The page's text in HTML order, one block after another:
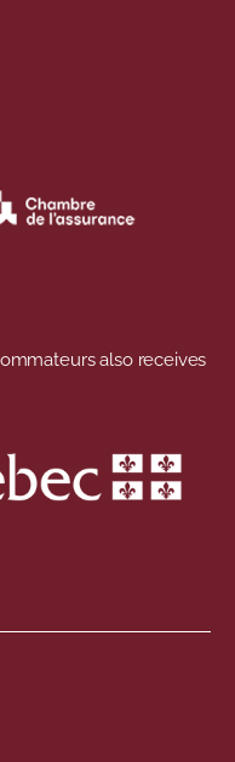
also receives